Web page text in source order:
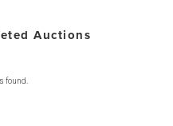
Auctions
found.